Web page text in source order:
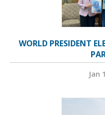
WORLD PRESIDENT
Jan